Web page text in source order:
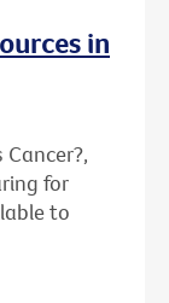
in
for
to